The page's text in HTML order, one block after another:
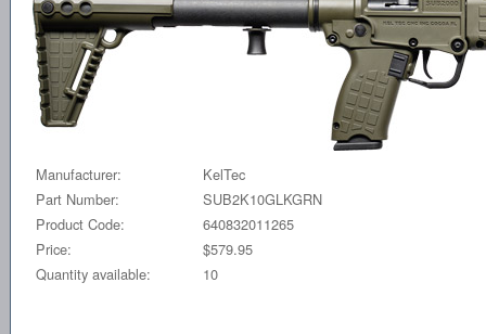
Manufacturer:
KelTec
Part Number:
SUB2K10GLKGRN
Product Code:
640832011265
Price:
$579.95
Quantity available:
10